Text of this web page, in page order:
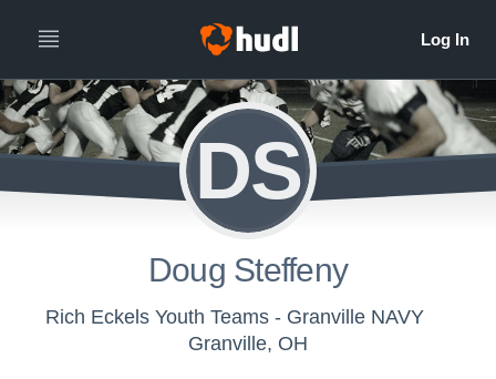
DS
Doug Steffeny
Rich Eckels Youth Teams - Granville NAVY
Granville, OH